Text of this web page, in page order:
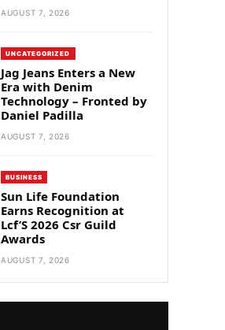
AUGUST 7, 2026
UNCATEGORIZED
Jag Jeans Enters a New
Era with Denim
Technology – Fronted by
Daniel Padilla
AUGUST 7, 2026
BUSINESS
Sun Life Foundation
Earns Recognition at
Lcf’S 2026 Csr Guild
Awards
AUGUST 7, 2026